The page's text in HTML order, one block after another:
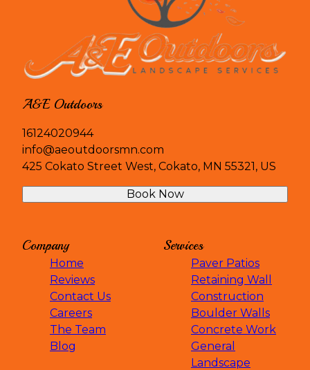
A&E Outdoors
16124020944
info@aeoutdoorsmn.com
425 Cokato Street West, Cokato, MN 55321, US
Book Now
Company
Home
Reviews
Contact Us
Careers
The Team
Blog
Services
Paver Patios
Retaining Wall
Construction
Boulder Walls
Concrete Work
General
Landscape